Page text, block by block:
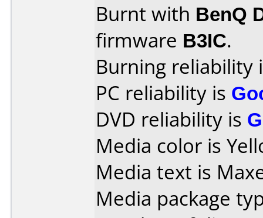
Burnt with BenQ
firmware B3IC.
Burning reliability
PC reliability is
DVD reliability is
Media color is
Media text is
Media package